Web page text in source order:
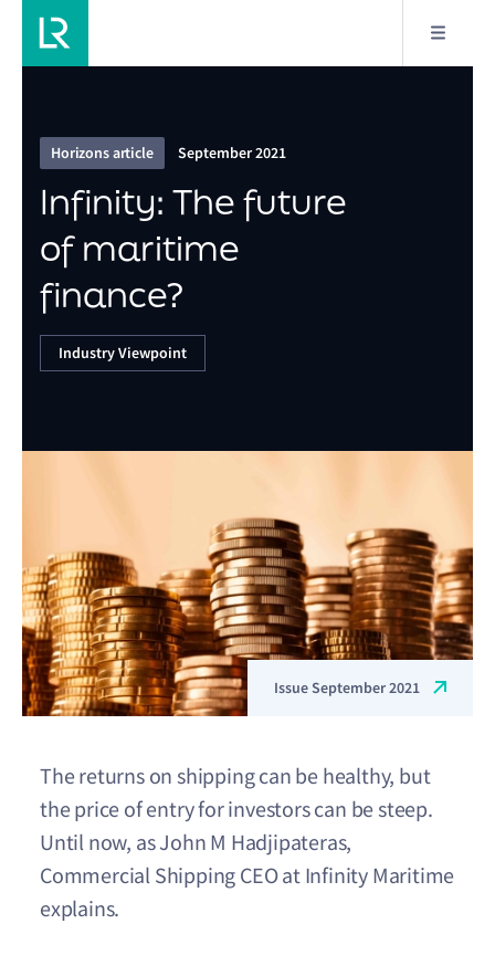
Horizons article September 2021
Infinity: The future
of maritime
finance?
Industry Viewpoint
Issue September 2021
The returns on shipping can be healthy, but
the price of entry for investors can be steep.
Until now, as John M Hadjipateras,
Commercial Shipping CEO at Infinity Maritime
explains.